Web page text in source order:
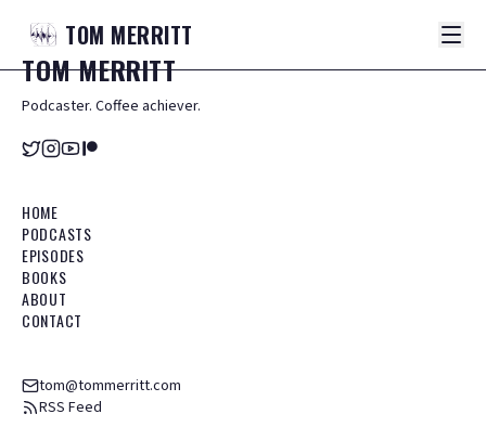
TOM MERRITT
TOMMERRITT
Podcaster. Coffee achiever.
HOME
PODCASTS
EPISODES
BOOKS
ABOUT
CONTACT
tom@tommerritt.com
RSS Feed